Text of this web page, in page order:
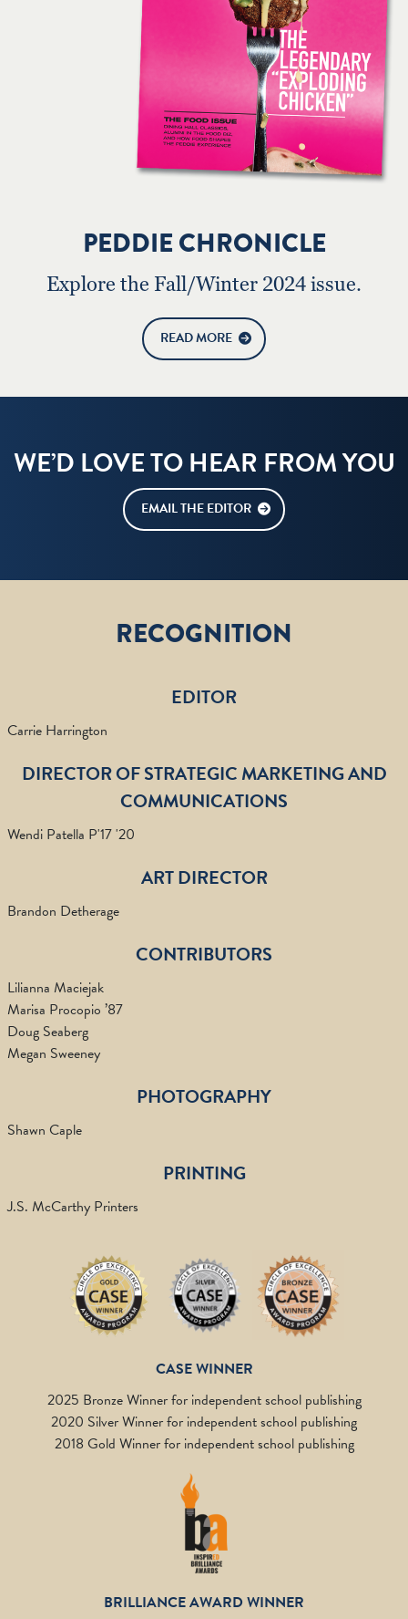
PEDDIE CHRONICLE
Explore the Fall/Winter 2024 issue.
READ MORE
WE’D LOVE TO HEAR FROM YOU
EMAIL THE EDITOR
RECOGNITION
EDITOR
Carrie Harrington
DIRECTOR OF STRATEGIC MARKETING AND
COMMUNICATIONS
Wendi Patella P'17 '20
ART DIRECTOR
Brandon Detherage
CONTRIBUTORS
Lilianna Maciejak
Marisa Procopio ’87
Doug Seaberg
Megan Sweeney
PHOTOGRAPHY
Shawn Caple
PRINTING
J.S. McCarthy Printers
CASE WINNER
2025 Bronze Winner for independent school publishing
2020 Silver Winner for independent school publishing
2018 Gold Winner for independent school publishing
BRILLIANCE AWARD WINNER